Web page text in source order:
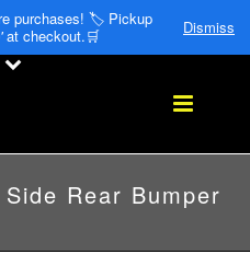
purchases! 🏷️ Pickup
at checkout.🛒 Dismiss
Rear Bumper